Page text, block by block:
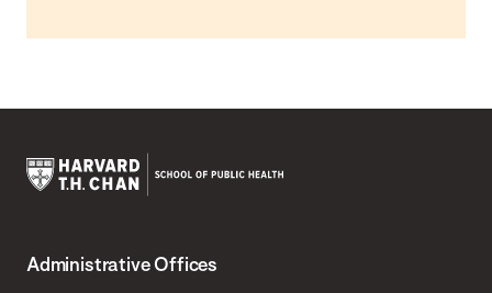
Chan
Administrative Offices